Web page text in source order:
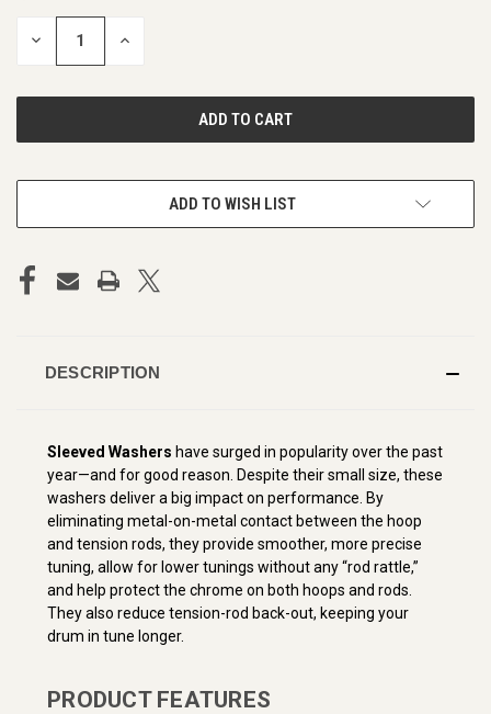
STOCK:
DECREASE INCREASE
ADD TO WISH LIST
DESCRIPTION
Sleeved Washers have surged in popularity over the past
year—and for good reason. Despite their small size, these
washers deliver a big impact on performance. By
eliminating metal-on-metal contact between the hoop
and tension rods, they provide smoother, more precise
tuning, allow for lower tunings without any “rod rattle,”
and help protect the chrome on both hoops and rods.
They also reduce tension-rod back-out, keeping your
drum in tune longer.
PRODUCT FEATURES